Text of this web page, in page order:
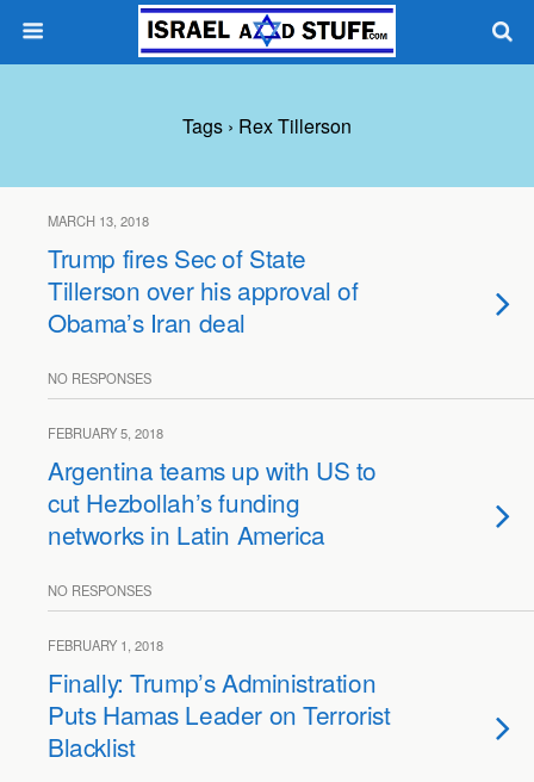
Tags › Rex Tillerson
MARCH 13, 2018
Trump fires Sec of State
Tillerson over his approval of
Obama’s Iran deal
NO RESPONSES
FEBRUARY 5, 2018
Argentina teams up with US to
cut Hezbollah’s funding
networks in Latin America
NO RESPONSES
FEBRUARY 1, 2018
Finally: Trump’s Administration
Puts Hamas Leader on Terrorist
Blacklist